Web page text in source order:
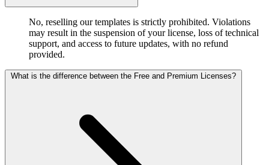
No, reselling our templates is strictly prohibited. Violations
may result in the suspension of your license, loss of technical
support, and access to future updates, with no refund
provided.
What is the difference between the Free and Premium Licenses?